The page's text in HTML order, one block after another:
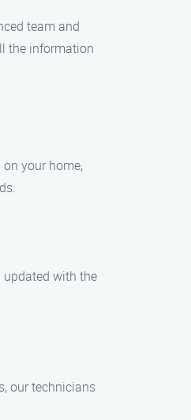
team and
the information
your home,
updated with the
our technicians